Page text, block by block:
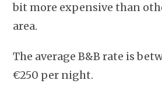
bit more expensive than
area.
The average B&B rate is
€250 per night.